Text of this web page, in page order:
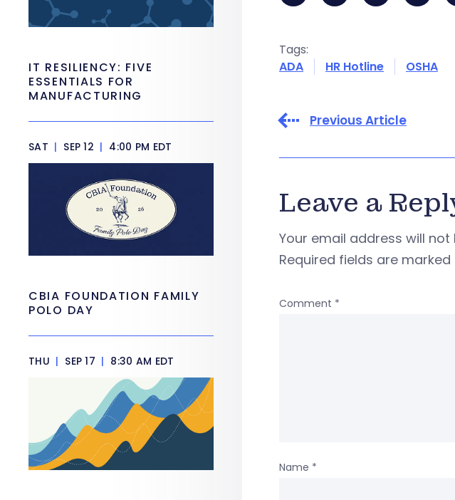
Tags:
ADA
HR Hotline OSHA
Previous Article
Leave a
Your email address will not
Required fields are marked
Comment *
Name *
IT RESILIENCY: FIVE
ESSENTIALS FOR
MANUFACTURING
SAT | SEP 12 | 4:00 PM EDT
CBIA FOUNDATION FAMILY
POLO DAY
THU | SEP 17 | 8:30 AM EDT